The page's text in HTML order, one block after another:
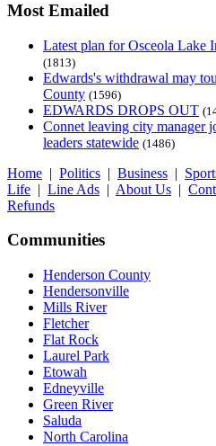
Most Emailed
Latest plan for Osceola Lake
(1813)
Edwards's withdrawal may
County (1596)
EDWARDS DROPS OUT
Connet leaving city manager
leaders statewide (1486)
Home | Politics | Business |
Life | Line Ads | About Us |
Refunds
Communities
Henderson County
Hendersonville
Mills River
Fletcher
Flat Rock
Laurel Park
Etowah
Edneyville
Green River
Saluda
North Carolina